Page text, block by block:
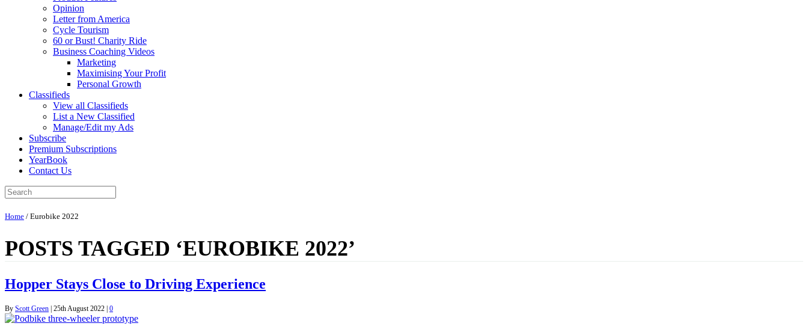
Opinion
Letter from America
Cycle Tourism
60 or Bust! Charity Ride
Business Coaching Videos
Marketing
Maximising Your Profit
Personal Growth
Classifieds
View all Classifieds
List a New Classified
Manage/Edit my Ads
Subscribe
Premium Subscriptions
YearBook
Contact Us
Home / Eurobike 2022
POSTS TAGGED ‘EUROBIKE 2022’
Hopper Stays Close to Driving Experience
By Scott Green 25th August 2022 0